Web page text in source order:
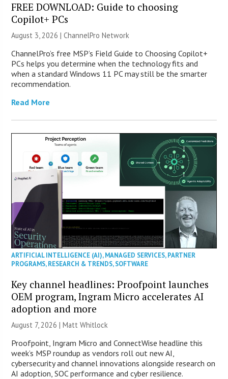
FREE DOWNLOAD: Guide to choosing
Copilot+ PCs
August 3, 2026 |ChannelPro Network
ChannelPro’s free MSP’s Field Guide to Choosing Copilot+
PCs helps you determine when the technology fits and
when a standard Windows 11 PC may still be the smarter
recommendation.
Read More
ARTIFICIAL INTELLIGENCE (AI),MANAGED SERVICES,PARTNER
PROGRAMS,RESEARCH & TRENDS,SOFTWARE
Key channel headlines: Proofpoint launches
OEM program, Ingram Micro accelerates AI
adoption and more
August 7, 2026 |Matt Whitlock
Proofpoint, Ingram Micro and ConnectWise headline this
week’s MSP roundup as vendors roll out new AI,
cybersecurity and channel innovations alongside research on
AI adoption, SOC performance and cyber resilience.